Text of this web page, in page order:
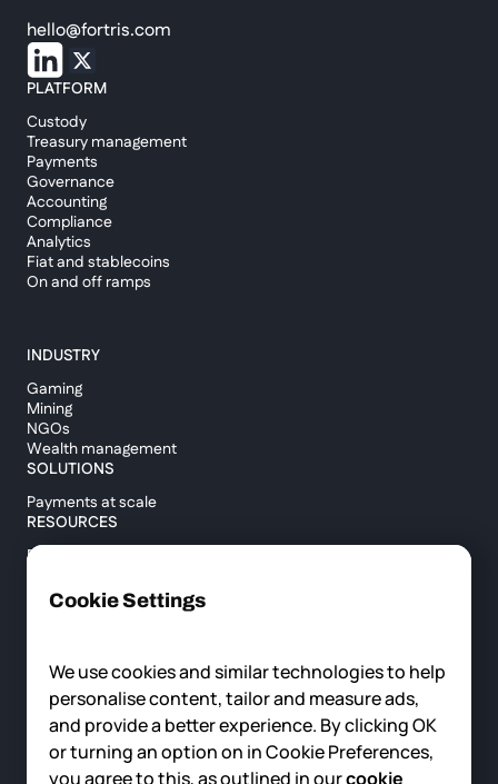
hello@fortris.com
PLATFORM
Custody
Treasury management
Payments
Governance
Accounting
Compliance
Analytics
Fiat and stablecoins
On and off ramps
INDUSTRY
Gaming
Mining
NGOs
Wealth management
SOLUTIONS
Payments at scale
RESOURCES
Blog
Help center
API documentation
COMPANY
About us
News
Cookie Settings
We use cookies and similar technologies to help
personalise content, tailor and measure ads,
and provide a better experience. By clicking OK
or turning an option on in Cookie Preferences,
you agree to this, as outlined in ourcookie